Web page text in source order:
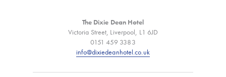
The Dixie Dean Hotel
Victoria Street, Liverpool, L1 6JD
0151 459 3383
info@dixiedeanhotel.co.uk